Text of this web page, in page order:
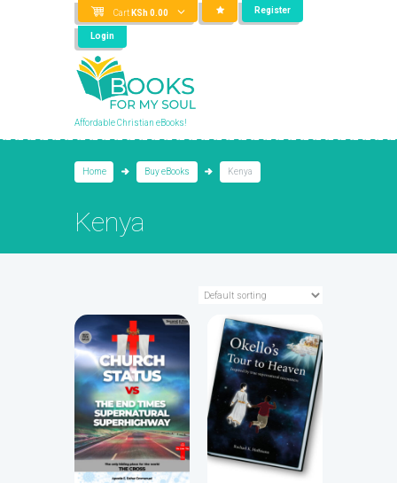
Cart KSh0.00 Register
Login
Affordable Christian eBooks!
Home Buy eBooks Kenya
Kenya